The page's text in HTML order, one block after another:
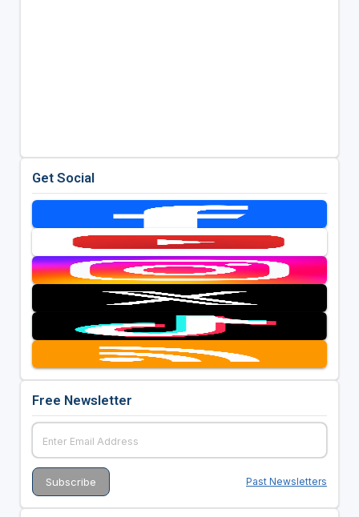
Get Social
Free Newsletter
Past Newsletters